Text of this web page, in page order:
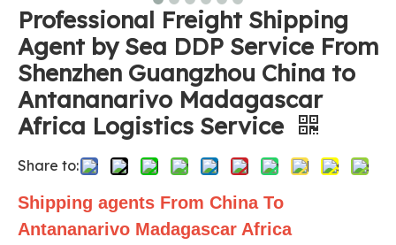
Professional Freight Shipping
Agent by Sea DDP Service From
Shenzhen Guangzhou China to
Antananarivo Madagascar
Africa Logistics Service
Share to:
Shipping agents From China To
Antananarivo Madagascar Africa